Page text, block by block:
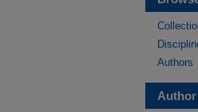
Authors